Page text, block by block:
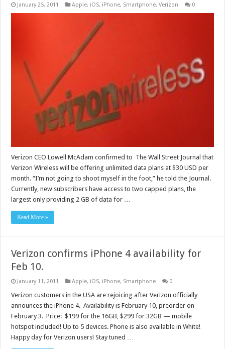
January 25, 2011 Apple, iOS, iPhone, Smartphone,Verizon 0
Verizon CEO Lowell McAdam confirmed to The Wall Street Journal that
Verizon Wireless will be offering unlimited data plans at $30 USD per
month. “I’m not going to shoot myself in the foot,” he told the Journal.
Currently, new subscribers have access to two capped plans, the
largest only providing 2 GB of data for …
Read More »
Verizon confirms iPhone 4 availability for
Feb 10.
January 11, 2011 Apple, iOS, iPhone, Smartphone 0
Verizon customers in the USA are rejoicing after Verizon officially
announces the iPhone 4. Availability is February 10, preorder on
February 3. Price: $199 for the 16GB, $299 for 32GB — mobile
hotspot included! Up to 5 devices. Phone is also available in White!
Happy day for Verizon users! Stay tuned …